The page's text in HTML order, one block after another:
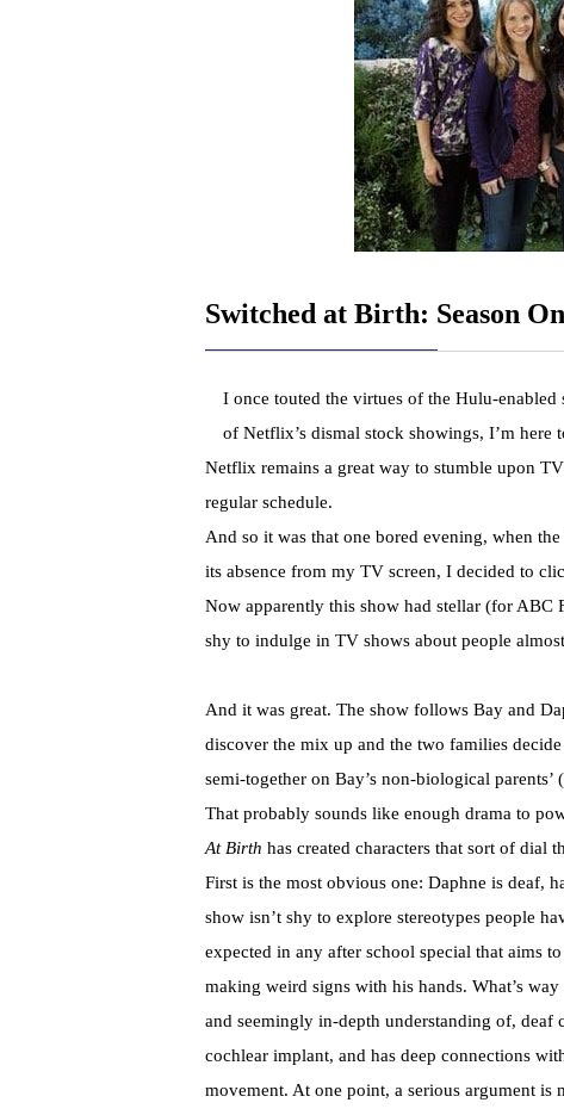
Switched at Birth: Season
I once touted the virtues of the Hulu-
of Netflix’s dismal stock showings, I’m here
Netflix remains a great way to stumble upon
regular schedule.
And so it was that one bored evening, when
its absence from my TV screen, I decided to
Now apparently this show had stellar (for ABC
shy to indulge in TV shows about people
And it was great. The show follows Bay and
discover the mix up and the two families
semi-together on Bay’s non-biological
That probably sounds like enough drama to
At Birth has created characters that sort of dial
First is the most obvious one: Daphne is deaf,
show isn’t shy to explore stereotypes people
expected in any after school special that aims
making weird signs with his hands. What’s
and seemingly in-depth understanding of, deaf
cochlear implant, and has deep connections
movement. At one point, a serious argument is